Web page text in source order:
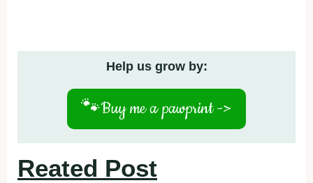
Help us grow by:
🐾Buy me a pawprint ->
Reated Post